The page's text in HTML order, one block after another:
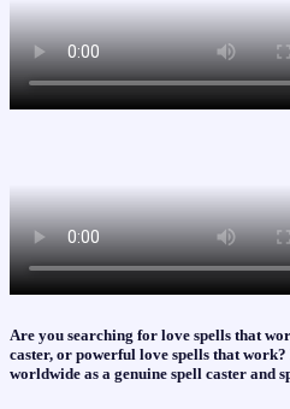
Are you searching for love spells that
caster, or powerful love spells that
worldwide as a genuine spell caster and